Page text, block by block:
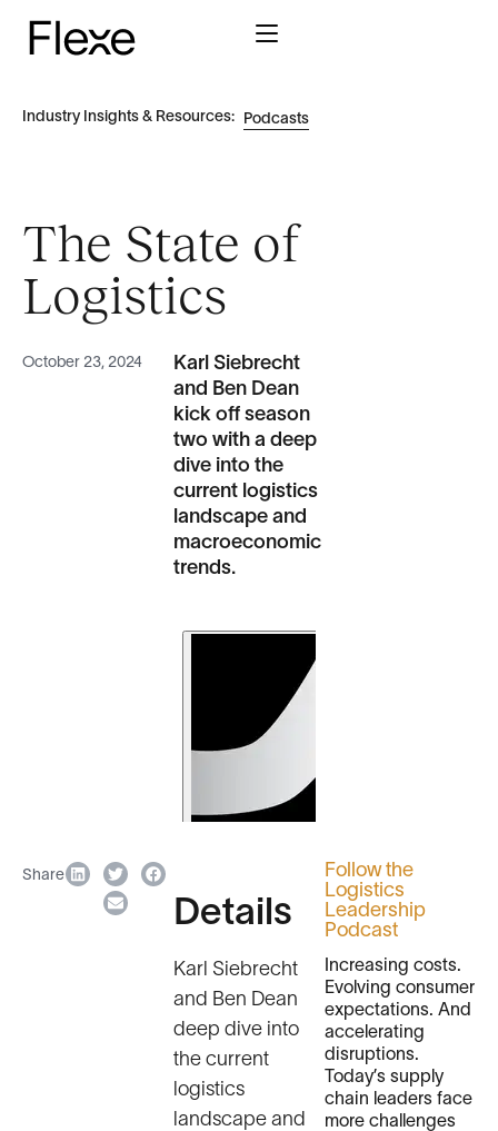
Industry Insights & Resources: Podcasts
The State of
Logistics
October 23, 2024
Karl Siebrecht
and Ben Dean
kick off season
two with a deep
dive into the
current logistics
landscape and
macroeconomic
trends.
Share
Details
Karl Siebrecht
and Ben Dean
deep dive into
the current
logistics
landscape and
Follow the
Logistics
Leadership
Podcast
Increasing costs.
Evolving consumer
expectations. And
accelerating
disruptions.
Today’s supply
chain leaders face
more challenges